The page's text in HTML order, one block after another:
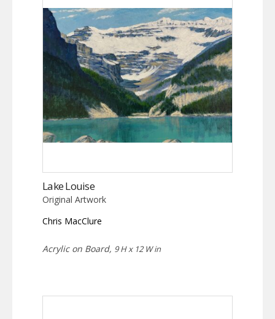
Lake Louise
Original Artwork
Chris MacClure
Acrylic on Board, 9 H x 12 W in